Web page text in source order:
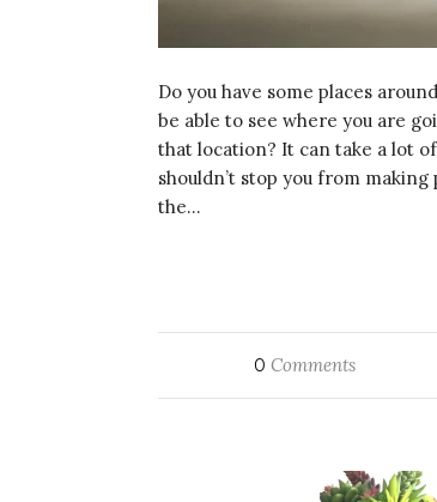
Do you have some places
be able to see where you are
that location? It can take a lot
shouldn’t stop you from
the…
0 Comments